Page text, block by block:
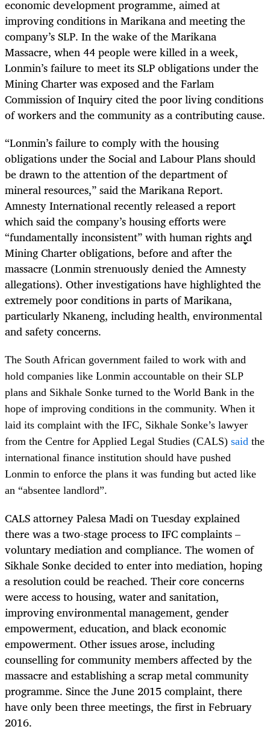
economic development programme, aimed at
improving conditions in Marikana and meeting the
company’s SLP. In the wake of the Marikana
Massacre, when 44 people were killed in a week,
Lonmin’s failure to meet its SLP obligations under the
Mining Charter was exposed and the Farlam
Commission of Inquiry cited the poor living conditions
of workers and the community as a contributing cause.
“Lonmin’s failure to comply with the housing
obligations under the Social and Labour Plans should
be drawn to the attention of the department of
mineral resources,” said the Marikana Report.
Amnesty International recently released a report
which said the company’s housing efforts were
“fundamentally inconsistent” with human rights and
Mining Charter obligations, before and after the
massacre (Lonmin strenuously denied the Amnesty
allegations). Other investigations have highlighted the
extremely poor conditions in parts of Marikana,
particularly Nkaneng, including health, environmental
and safety concerns.
The South African government failed to work with and
hold companies like Lonmin accountable on their SLP
plans and Sikhale Sonke turned to the World Bank in the
hope of improving conditions in the community. When it
laid its complaint with the IFC, Sikhale Sonke’s lawyer
from the Centre for Applied Legal Studies (CALS) said the
international finance institution should have pushed
Lonmin to enforce the plans it was funding but acted like
an “absentee landlord”.
CALS attorney Palesa Madi on Tuesday explained
there was a two-stage process to IFC complaints –
voluntary mediation and compliance. The women of
Sikhale Sonke decided to enter into mediation, hoping
a resolution could be reached. Their core concerns
were access to housing, water and sanitation,
improving environmental management, gender
empowerment, education, and black economic
empowerment. Other issues arose, including
counselling for community members affected by the
massacre and establishing a scrap metal community
programme. Since the June 2015 complaint, there
have only been three meetings, the first in February
2016.